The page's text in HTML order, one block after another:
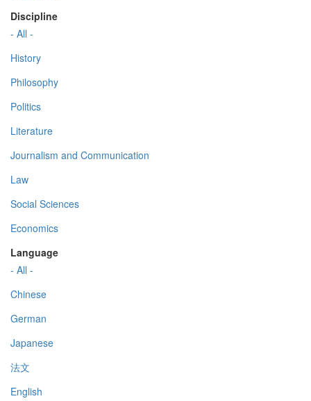
Discipline
- All -
History
Philosophy
Politics
Literature
Journalism and Communication
Law
Social Sciences
Economics
Language
- All -
Chinese
German
Japanese
法文
English